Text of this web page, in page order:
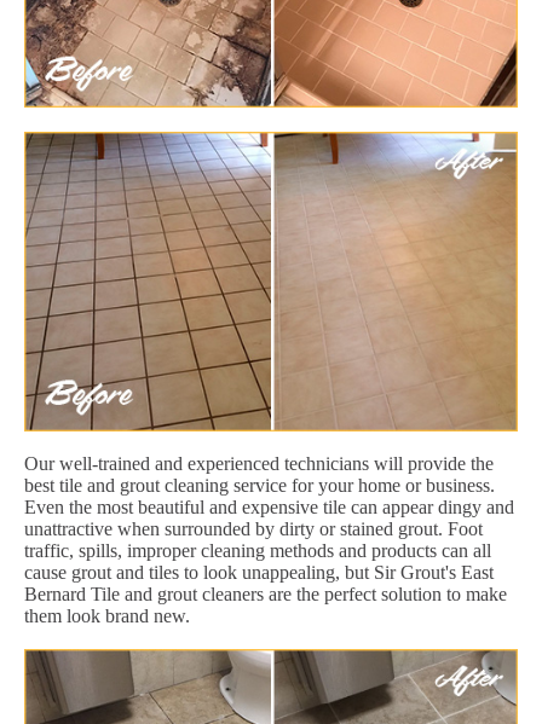
Our well-trained and experienced technicians will provide the
best tile and grout cleaning service for your home or business.
Even the most beautiful and expensive tile can appear dingy and
unattractive when surrounded by dirty or stained grout. Foot
traffic, spills, improper cleaning methods and products can all
cause grout and tiles to look unappealing, but Sir Grout's East
Bernard Tile and grout cleaners are the perfect solution to make
them look brand new.